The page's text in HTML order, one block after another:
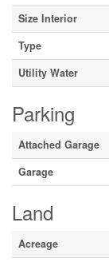
Size Interior
Type
Utility Water
Parking
Attached Garage
Garage
Land
Acreage